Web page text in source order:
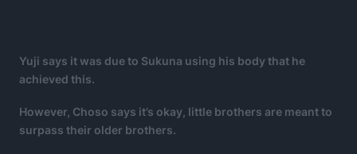
Yuji says it was due to Sukuna using his body that he
achieved this.
However, Choso says it’s okay, little brothers are meant to
surpass their older brothers.